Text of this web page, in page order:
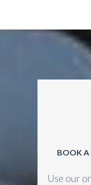
BOOK A
Use our